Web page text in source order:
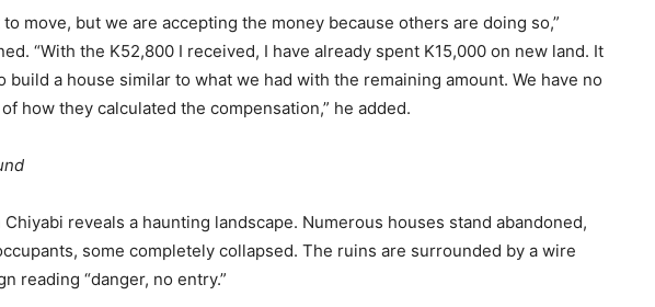
to move, but we are accepting the money because others are doing so,”
“With the K52,800 I received, I have already spent K15,000 on new land. It
build a house similar to what we had with the remaining amount. We have no
how they calculated the compensation,” he added.
reveals a haunting landscape. Numerous houses stand abandoned,
some completely collapsed. The ruins are surrounded by a wire
reading “danger, no entry.”